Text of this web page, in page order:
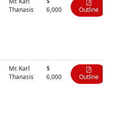
Thanasis
6,000
Outline
Mr. Karl
Thanasis
$
6,000
Outline